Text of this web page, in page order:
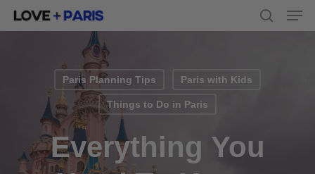
search
Paris Planning Tips Paris with Kids
Things to Do in Paris
Everything You